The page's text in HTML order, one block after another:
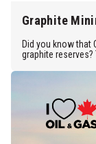
Graphite
Did you know that
graphite reserves?